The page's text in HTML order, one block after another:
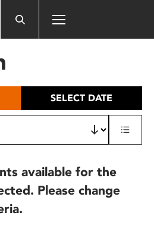
SELECT DATE
available for the
Please change